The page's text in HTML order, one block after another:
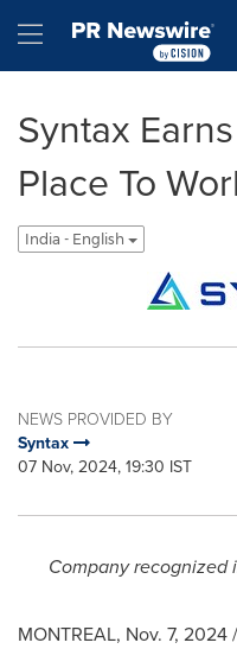
Hamburger menu
Syntax
Place To
India - English
NEWS PROVIDED BY
Syntax
07 Nov, 2024, 19:30 IST
Companyrecognized
MONTREAL, Nov. 7, 2024